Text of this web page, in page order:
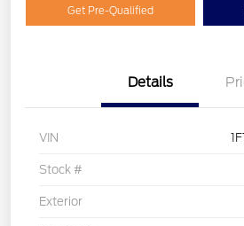
Get Pre-Qualified
Details
VIN
Stock #
Exterior